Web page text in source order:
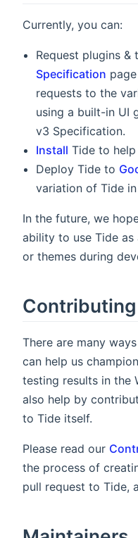
Currently, you can:
Request plugins &
Specification
requests to the
using a built-in UI
v3 Specification.
Install Tide to
Deploy Tide to
variation of Tide
In the future, we
ability to use Tide
or themes during
Contributing
There are many
can help us
testing results in the
also help by
to Tide itself.
Please read our
the process of
pull request to Tide,